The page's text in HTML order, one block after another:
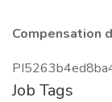
Compensation
Job Tags